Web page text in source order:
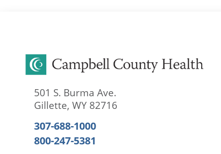
501 S. Burma Ave.
Gillette, WY 82716
307-688-1000
800-247-5381